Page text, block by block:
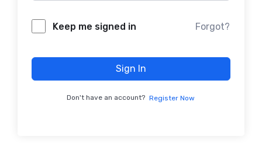
Keep me signed in Forgot?
Sign In
Don't have an account? Register Now